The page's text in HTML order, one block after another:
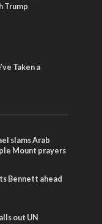
Trump
Taken a
slams Arab
Mount prayers
Bennett ahead
out UN